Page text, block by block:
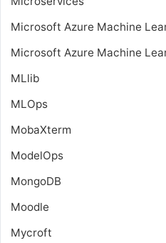
Microsoft Azure Machine
Microsoft Azure Machine
MLlib
MLOps
MobaXterm
ModelOps
MongoDB
Moodle
Mycroft